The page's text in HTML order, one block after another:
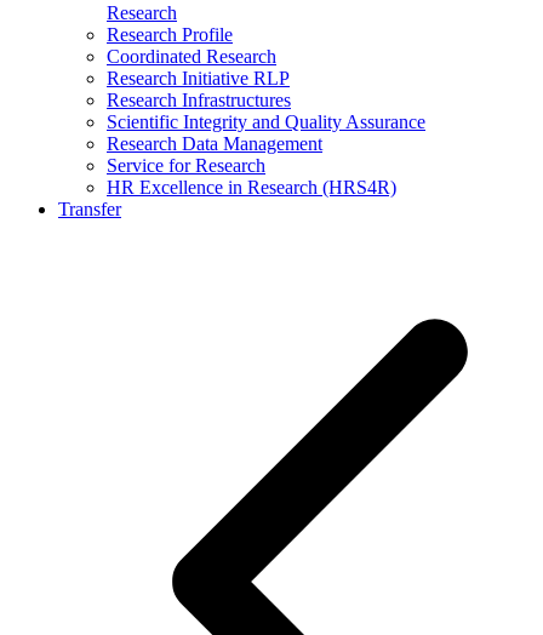
Research
Research Profile
Coordinated Research
Research Initiative RLP
Research Infrastructures
Scientific Integrity and Quality Assurance
Research Data Management
Service for Research
HR Excellence in Research (HRS4R)
Transfer